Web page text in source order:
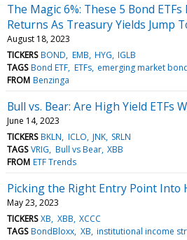
The Magic 6%: These 5 Bond
Returns As Treasury Yields Jump
August 18, 2023
TICKERS BOND EMB HYG IGLB
TAGS Bond ETF ETFs emerging market
FROM Benzinga
Bull vs. Bear: Are High Yield ETFs
June 14, 2023
TICKERS BKLN ICLO JNK SRLN
TAGS VRIG Bull vs Bear XBB
FROM ETF Trends
Picking the Right Entry Point Into
May 23, 2023
TICKERS XB XBB XCCC
TAGS BondBloxx XB institutional income